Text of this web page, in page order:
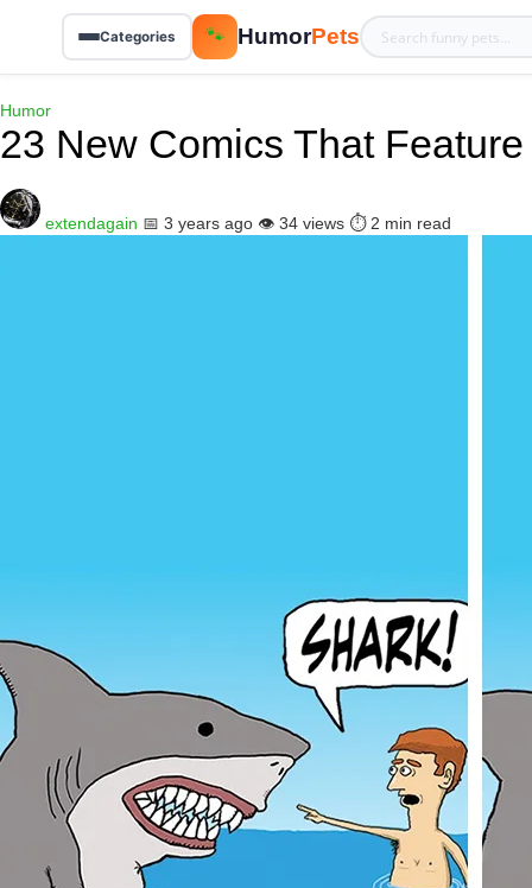
Categories 🐾 HumorPets
Humor
23 New Comics That
extendagain 📅 3 years ago 👁️ 34 views ⏱️ 2 min read